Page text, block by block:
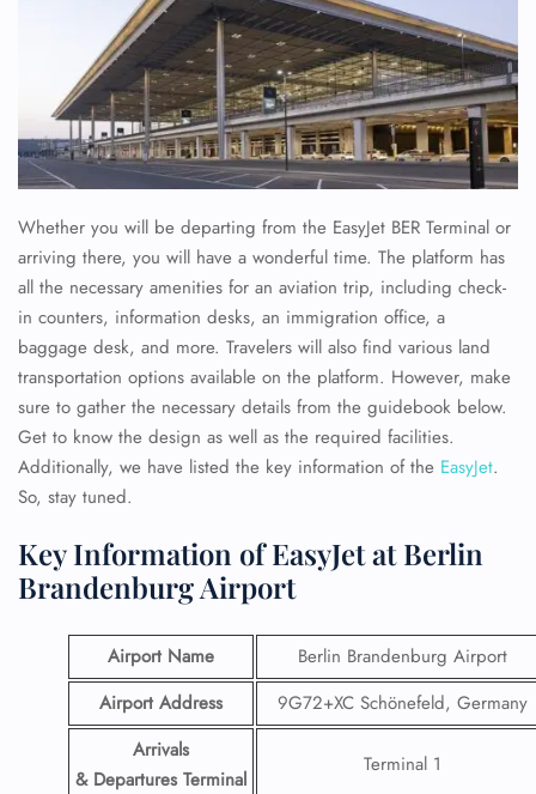
Whether you will be departing from the EasyJet BER Terminal or
arriving there, you will have a wonderful time. The platform has
all the necessary amenities for an aviation trip, including check-
in counters, information desks, an immigration office, a
baggage desk, and more. Travelers will also find various land
transportation options available on the platform. However, make
sure to gather the necessary details from the guidebook below.
Get to know the design as well as the required facilities.
Additionally, we have listed the key information of the EasyJet.
So, stay tuned.
Key Information of EasyJet at Berlin
Brandenburg Airport
Airport Name
Berlin Brandenburg Airport
Airport Address
9G72+XC Schönefeld, Germany
Arrivals
& Departures Terminal
Terminal 1